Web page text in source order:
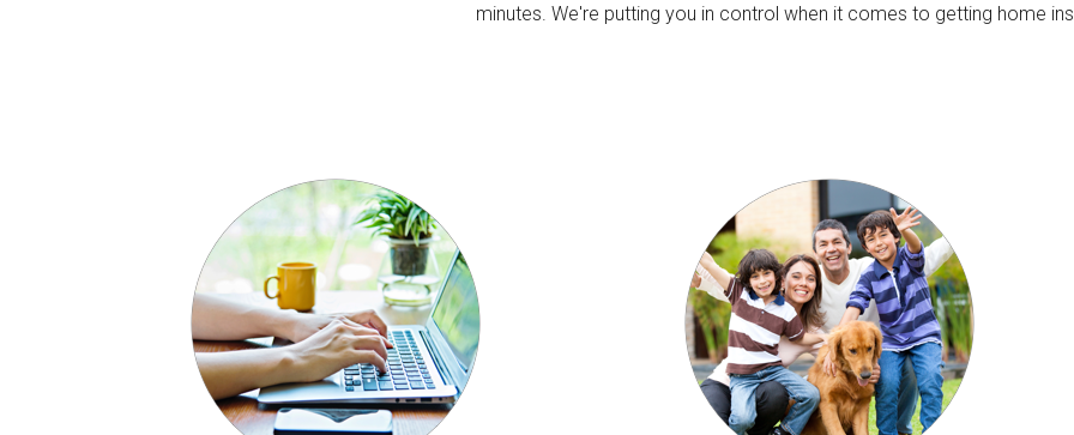
minutes. We're putting you in control when it comes to getting home